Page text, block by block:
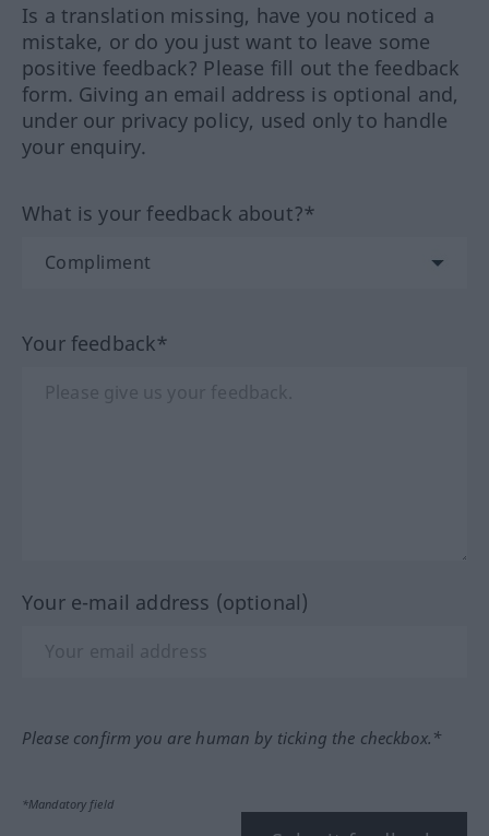
Is a translation missing, have you noticed a
mistake, or do you just want to leave some
positive feedback? Please fill out the feedback
form. Giving an email address is optional and,
under our privacy policy, used only to handle
your enquiry.
What is your feedback about?*
Your feedback*
Your e-mail address (optional)
Please confirm you are human by ticking the checkbox.*
*Mandatory field